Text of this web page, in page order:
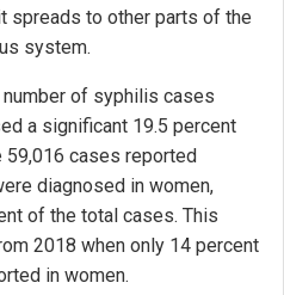
spreads to other parts of the
system.
of syphilis cases
a significant 19.5 percent
59,016 cases reported
diagnosed in women,
of the total cases. This
2018 when only 14 percent
in women.